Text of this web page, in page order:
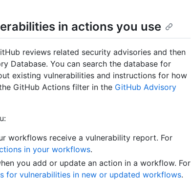
in actions you use
reviews related security advisories and then
Database. You can search the database for
existing vulnerabilities and instructions for how
GitHub Actions filter in the GitHub Advisory
workflows receive a vulnerability report. For
in your workflows.
you add or update an action in a workflow. For
for vulnerabilities in new or updated workflows.